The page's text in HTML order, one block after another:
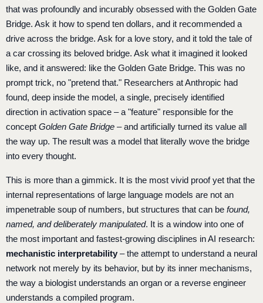
that was profoundly and incurably obsessed with the Golden Gate
Bridge. Ask it how to spend ten dollars, and it recommended a
drive across the bridge. Ask for a love story, and it told the tale of
a car crossing its beloved bridge. Ask what it imagined it looked
like, and it answered: like the Golden Gate Bridge. This was no
prompt trick, no "pretend that." Researchers at Anthropic had
found, deep inside the model, a single, precisely identified
direction in activation space – a "feature" responsible for the
concept Golden Gate Bridge – and artificially turned its value all
the way up. The result was a model that literally wove the bridge
into every thought.
This is more than a gimmick. It is the most vivid proof yet that the
internal representations of large language models are not an
impenetrable soup of numbers, but structures that can be found,
named, and deliberately manipulated. It is a window into one of
the most important and fastest-growing disciplines in AI research:
mechanistic interpretability – the attempt to understand a neural
network not merely by its behavior, but by its inner mechanisms,
the way a biologist understands an organ or a reverse engineer
understands a compiled program.